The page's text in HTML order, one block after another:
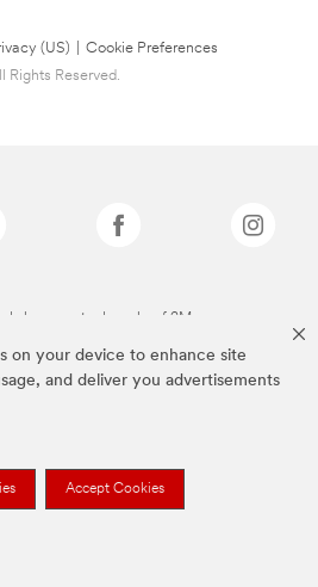
on your device to enhance site
and deliver you advertisements
Accept Cookies
(US)
Cookie Preferences
Reserved.
above are trademarks of 3M.